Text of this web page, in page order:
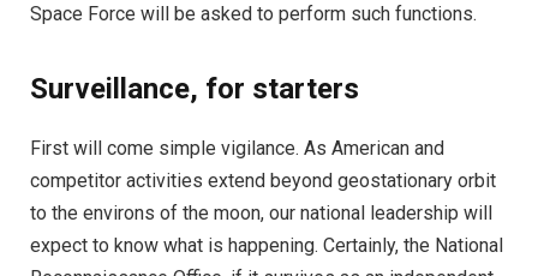
Space Force will be asked to perform such functions.
Surveillance, for starters
First will come simple vigilance. As American and
competitor activities extend beyond geostationary orbit
to the environs of the moon, our national leadership will
expect to know what is happening. Certainly, the National